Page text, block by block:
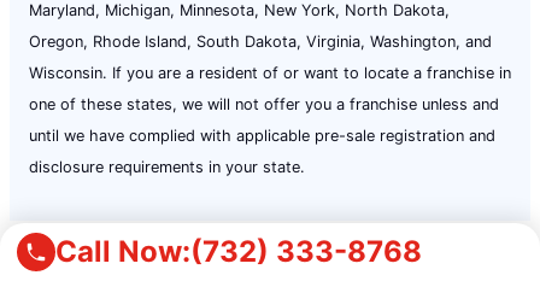
Call Now:(732) 333-8768
Maryland, Michigan, Minnesota, New York, North Dakota,
Oregon, Rhode Island, South Dakota, Virginia, Washington, and
Wisconsin. If you are a resident of or want to locate a franchise in
one of these states, we will not offer you a franchise unless and
until we have complied with applicable pre-sale registration and
disclosure requirements in your state.
Terms of Use